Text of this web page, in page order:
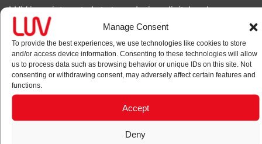
Manage Consent
To provide the best experiences, we use technologies like cookies to store
and/or access device information. Consenting to these technologies will allow
us to process data such as browsing behavior or unique IDs on this site. Not
consenting or withdrawing consent, may adversely affect certain features and
functions.
Accept
Deny
LUV is an integrated strategy, design, digital and
wayfinding agency. We focus on bringing rigour and flair in
our work, being strategy-led and results orientated.
Privacy policy
Cookie policy